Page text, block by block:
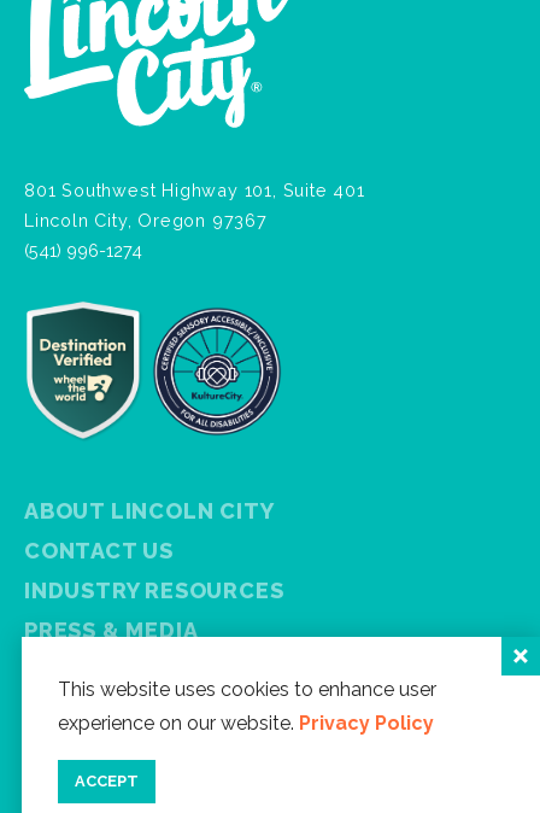
801 Southwest Highway 101, Suite 401
Lincoln City, Oregon 97367
(541) 996-1274
ABOUT LINCOLN CITY
CONTACT US
INDUSTRY RESOURCES
PRESS & MEDIA
FREE VISITOR GUIDE
This website uses cookies to enhance user
experience on our website. Privacy Policy
ACCEPT